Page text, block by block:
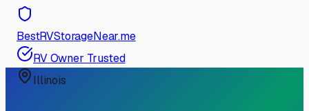
BestRVStorageNear.me
RV Owner Trusted
Illinois